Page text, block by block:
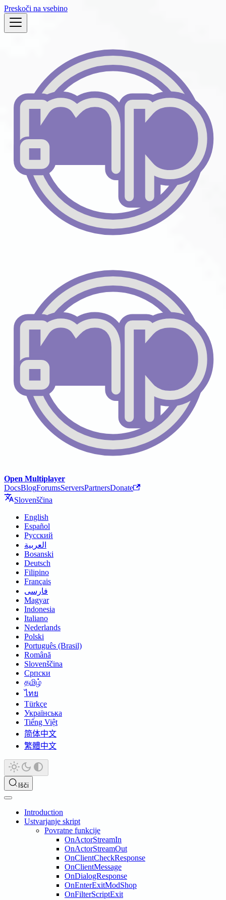
Preskoči na vsebino
Open Multiplayer
DocsBlogForumsServersPartnersDonate
Slovenščina
English
Español
Русский
العربية
Bosanski
Deutsch
Filipino
Français
فارسی
Magyar
Indonesia
Italiano
Nederlands
Polski
Português (Brasil)
Română
Slovenščina
Српски
தமிழ்
ไทย
Türkçe
Українська
Tiếng Việt
简体中文
繁體中文
Išči
Introduction
Ustvarjanje skript
Povratne funkcije
OnActorStreamIn
OnActorStreamOut
OnClientCheckResponse
OnClientMessage
OnDialogResponse
OnEnterExitModShop
OnFilterScriptExit